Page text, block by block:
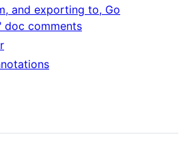
and exporting to, Go
doc comments